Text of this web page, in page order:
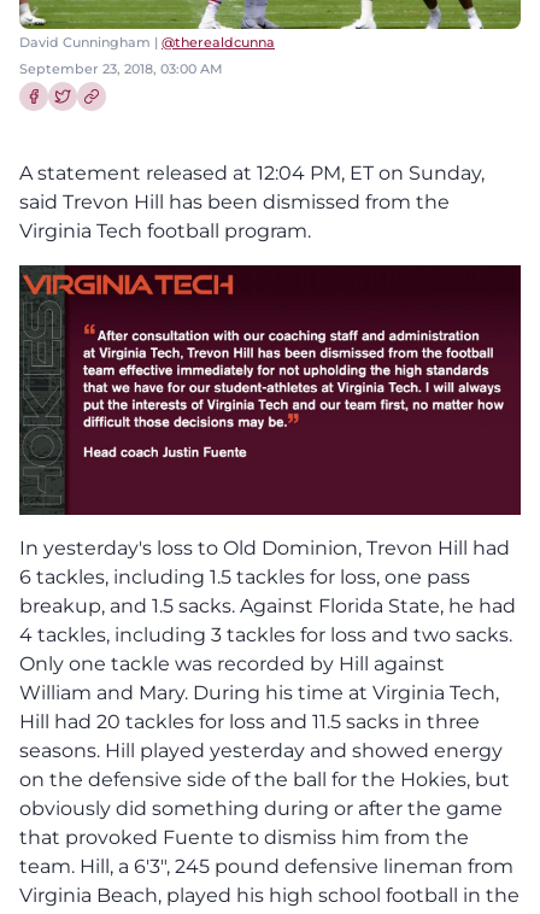
David Cunningham | @therealdcunna
September 23, 2018, 03:00 AM
A statement released at 12:04 PM, ET on Sunday,
said Trevon Hill has been dismissed from the
Virginia Tech football program.
In yesterday's loss to Old Dominion, Trevon Hill had
6 tackles, including 1.5 tackles for loss, one pass
breakup, and 1.5 sacks. Against Florida State, he had
4 tackles, including 3 tackles for loss and two sacks.
Only one tackle was recorded by Hill against
William and Mary. During his time at Virginia Tech,
Hill had 20 tackles for loss and 11.5 sacks in three
seasons. Hill played yesterday and showed energy
on the defensive side of the ball for the Hokies, but
obviously did something during or after the game
that provoked Fuente to dismiss him from the
team. Hill, a 6'3", 245 pound defensive lineman from
Virginia Beach, played his high school football in the